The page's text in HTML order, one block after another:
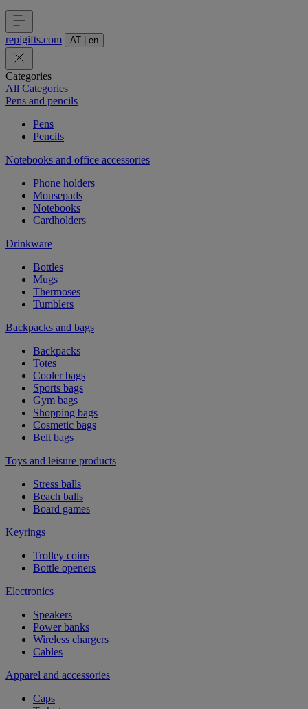
repigifts.com AT en
Categories
All Categories
Pens and pencils
Pens
Pencils
Notebooks and office accessories
Phone holders
Mousepads
Notebooks
Cardholders
Drinkware
Bottles
Mugs
Thermoses
Tumblers
Backpacks and bags
Backpacks
Totes
Cooler bags
Sports bags
Gym bags
Shopping bags
Cosmetic bags
Belt bags
Toys and leisure products
Stress balls
Beach balls
Board games
Keyrings
Trolley coins
Bottle openers
Electronics
Speakers
Power banks
Wireless chargers
Cables
Apparel and accessories
Caps